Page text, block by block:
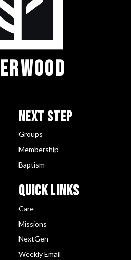
Next Step
Groups
Membership
Baptism
Quick LInks
Care
Missions
NextGen
Weekly Email